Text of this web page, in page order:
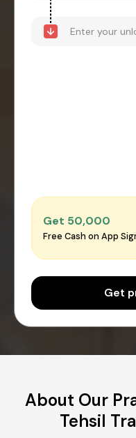
Get ₹50,000
Free Cash on App
Get
About Our
Tehsil